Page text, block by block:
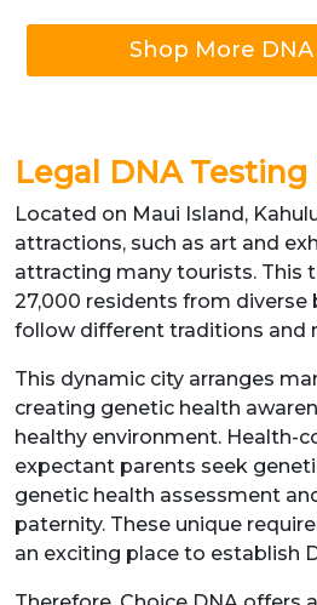
Shop More
Legal DNA
Located on Maui Island,
attractions, such as art and
attracting many tourists. This
27,000 residents from diverse
follow different traditions and
This dynamic city arranges
creating genetic health
healthy environment. Health-
expectant parents seek
genetic health assessment
paternity. These unique
an exciting place to establish